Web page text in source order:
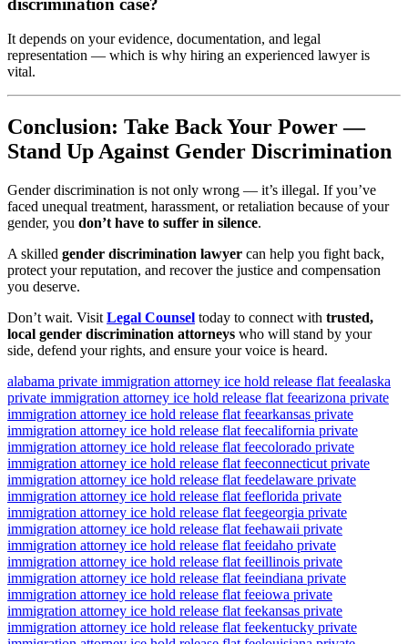
It depends on your evidence, documentation, and legal
representation — which is why hiring an experienced lawyer is
vital.
Conclusion: Take Back Your Power —
Stand Up Against Gender Discrimination
Gender discrimination is not only wrong — it’s illegal. If you’ve
faced unequal treatment, harassment, or retaliation because of your
gender, you don’t have to suffer in silence.
A skilled gender discrimination lawyer can help you fight back,
protect your reputation, and recover the justice and compensation
you deserve.
Don’t wait. Visit Legal Counsel today to connect with trusted,
local gender discrimination attorneys who will stand by your
side, defend your rights, and ensure your voice is heard.
alabama private immigration attorney ice hold release flat feealaska
private immigration attorney ice hold release flat feearizona private
immigration attorney ice hold release flat feearkansas private
immigration attorney ice hold release flat feecalifornia private
immigration attorney ice hold release flat feecolorado private
immigration attorney ice hold release flat feeconnecticut private
immigration attorney ice hold release flat feedelaware private
immigration attorney ice hold release flat feeflorida private
immigration attorney ice hold release flat feegeorgia private
immigration attorney ice hold release flat feehawaii private
immigration attorney ice hold release flat feeidaho private
immigration attorney ice hold release flat feeillinois private
immigration attorney ice hold release flat feeindiana private
immigration attorney ice hold release flat feeiowa private
immigration attorney ice hold release flat feekansas private
immigration attorney ice hold release flat feekentucky private